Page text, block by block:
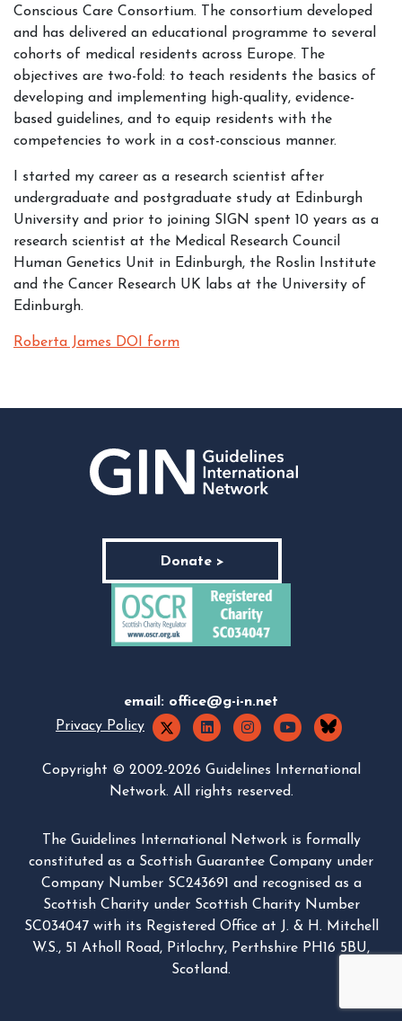
Conscious Care Consortium. The consortium developed
and has delivered an educational programme to several
cohorts of medical residents across Europe. The
objectives are two-fold: to teach residents the basics of
developing and implementing high-quality, evidence-
based guidelines, and to equip residents with the
competencies to work in a cost-conscious manner.
I started my career as a research scientist after
undergraduate and postgraduate study at Edinburgh
University and prior to joining SIGN spent 10 years as a
research scientist at the Medical Research Council
Human Genetics Unit in Edinburgh, the Roslin Institute
and the Cancer Research UK labs at the University of
Edinburgh.
Roberta James DOI form
Donate >
email: office@g-i-n.net
Privacy Policy
Copyright © 2002-2026 Guidelines International
Network. All rights reserved.
The Guidelines International Network is formally
constituted as a Scottish Guarantee Company under
Company Number SC243691 and recognised as a
Scottish Charity under Scottish Charity Number
SC034047 with its Registered Office at J. & H. Mitchell
W.S., 51 Atholl Road, Pitlochry, Perthshire PH16 5BU,
Scotland.